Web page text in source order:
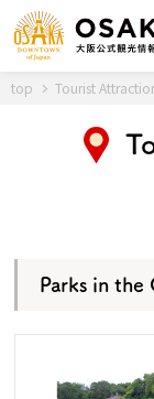
Back to Top
Travel
top Tourist
Parks in the